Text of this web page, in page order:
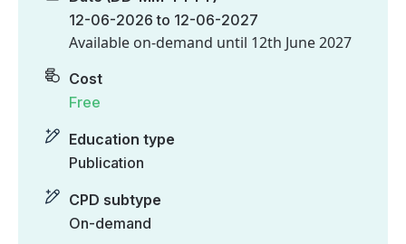
12-06-2026 to 12-06-2027
Available on-demand until 12th June 2027
Cost
Free
Education type
Publication
CPD subtype
On-demand